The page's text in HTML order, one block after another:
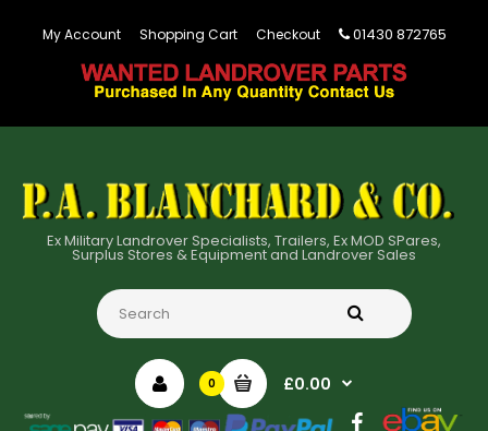
My Account Shopping Cart Checkout 01430 872765
Ex Military Landrover Specialists, Trailers, Ex MOD SPares,
Surplus Stores & Equipment and Landrover Sales
0 £0.00